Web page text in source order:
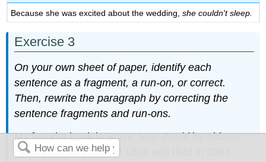
Because she was excited about the wedding,she couldn't sleep.
Exercise 3
On your own sheet of paper, identify each
sentence as a fragment, a run-on, or correct.
Then, rewrite the paragraph by correcting the
sentence fragments and run-ons.
My favorite book isBrave New Worldby Aldous
Huxley, he was born in 1894 and died in 1963